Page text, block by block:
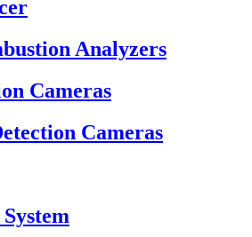
Analyzers
Cameras
Cameras